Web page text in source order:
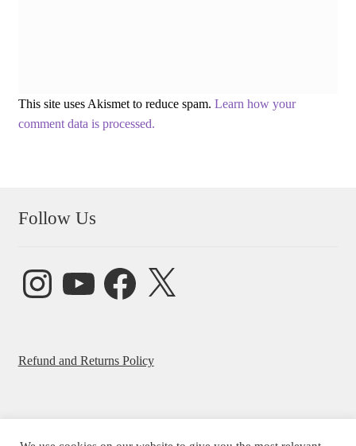
This site uses Akismet to reduce spam. Learn how your
comment data is processed.
Follow Us
InstagramYouTube FacebookX
Refund and Returns Policy